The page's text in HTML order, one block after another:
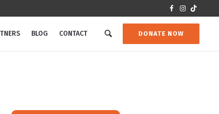
DONATE NOW
BLOG CONTACT